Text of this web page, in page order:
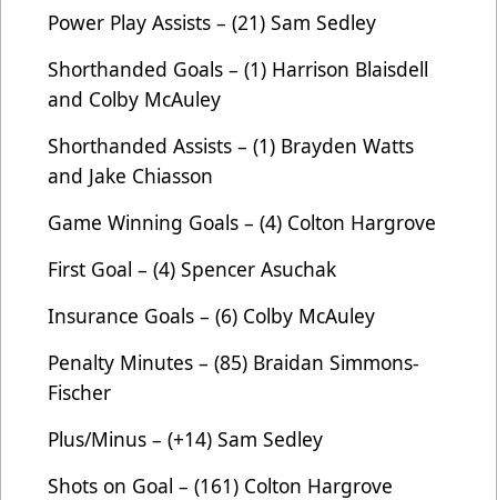
Power Play Assists – (21) Sam Sedley
Shorthanded Goals – (1) Harrison Blaisdell
and Colby McAuley
Shorthanded Assists – (1) Brayden Watts
and Jake Chiasson
Game Winning Goals – (4) Colton Hargrove
First Goal – (4) Spencer Asuchak
Insurance Goals – (6) Colby McAuley
Penalty Minutes – (85) Braidan Simmons-
Fischer
Plus/Minus – (+14) Sam Sedley
Shots on Goal – (161) Colton Hargrove